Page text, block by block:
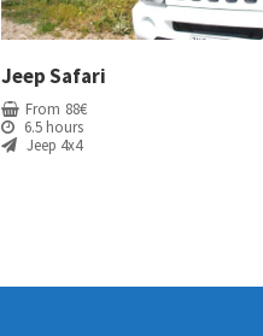
Jeep Safari
From 88€
6.5 hours
Jeep 4x4